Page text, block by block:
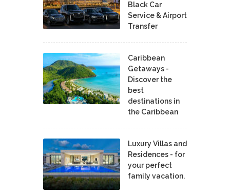
Black Car
Service & Airport
Transfer
Caribbean
Getaways -
Discover the
best
destinations in
the Caribbean
Luxury Villas and
Residences - for
your perfect
family vacation.